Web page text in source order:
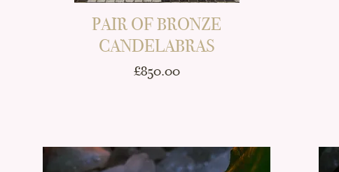
PAIR OF BRONZE
CANDELABRAS
Price
£850.00